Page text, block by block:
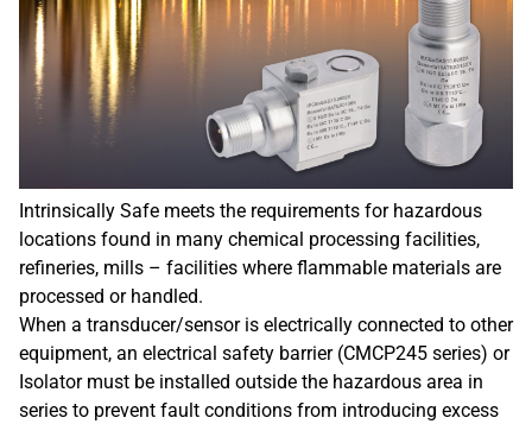
Intrinsically Safe meets the requirements for hazardous
locations found in many chemical processing facilities,
refineries, mills – facilities where flammable materials are
processed or handled.
When a transducer/sensor is electrically connected to other
equipment, an electrical safety barrier (CMCP245 series) or
Isolator must be installed outside the hazardous area in
series to prevent fault conditions from introducing excess